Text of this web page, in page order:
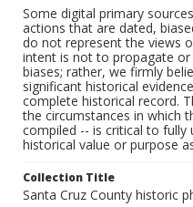
Some digital primary
actions that are dated,
do not represent the views
intent is not to propagate
biases; rather, we firmly
significant historical
complete historical record.
the circumstances in which
compiled -- is critical to fully
historical value or purpose
Collection Title
Santa Cruz County historic